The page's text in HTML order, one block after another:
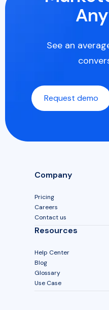
See an
Request demo
Company
Pricing
Careers
Contact us
Resources
Help Center
Blog
Glossary
Use Case